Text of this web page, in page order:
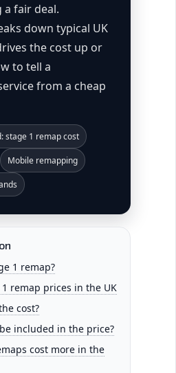
a fair deal.
down typical UK
the cost up or
to tell a
from a cheap
stage 1 remap cost
Mobile remapping
1 remap?
remap prices in the UK
cost?
included in the price?
cost more in the